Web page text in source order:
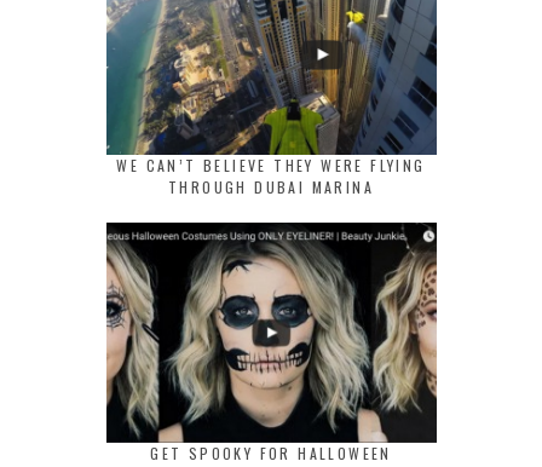
WE CAN’T BELIEVE THEY WERE FLYING
THROUGH DUBAI MARINA
GET SPOOKY FOR HALLOWEEN